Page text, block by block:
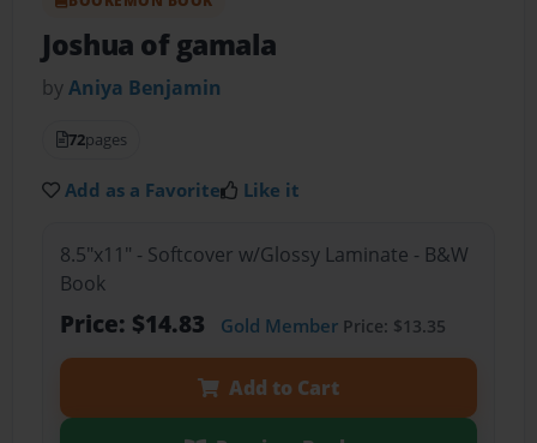
Joshua of gamala
byAniya Benjamin
72pages
Add as a Favorite Like it
8.5"x11" - Softcover w/Glossy Laminate - B&W
Book
Price: $14.83 Gold MemberPrice: $13.35
Add to Cart